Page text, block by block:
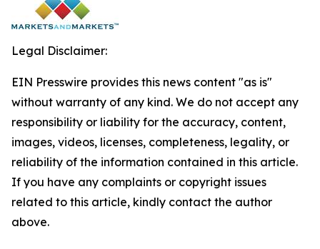
Legal Disclaimer:
EIN Presswire provides this news content "as is"
without warranty of any kind. We do not accept any
responsibility or liability for the accuracy, content,
images, videos, licenses, completeness, legality, or
reliability of the information contained in this article.
If you have any complaints or copyright issues
related to this article, kindly contact the author
above.